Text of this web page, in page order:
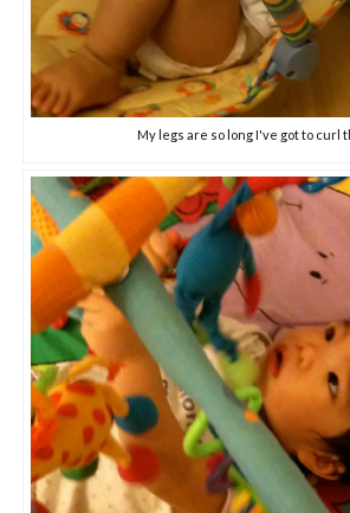
My legs are so long I've got to curl